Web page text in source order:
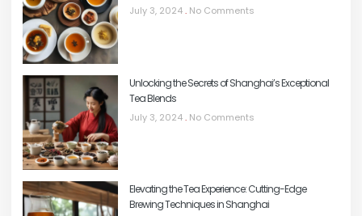
July 3, 2024 No Comments
Unlocking the Secrets of Shanghai’s Exceptional
Tea Blends
July 3, 2024 No Comments
Elevating the Tea Experience: Cutting-Edge
Brewing Techniques in Shanghai